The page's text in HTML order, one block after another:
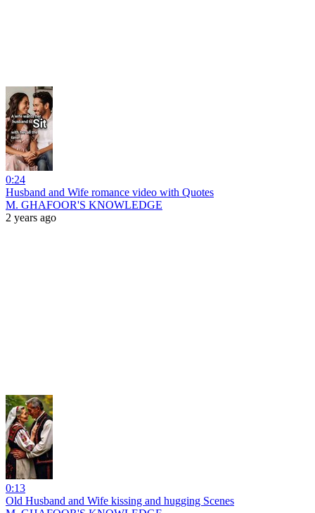
0:24
Husband and Wife romance video with Quotes
M. GHAFOOR'S KNOWLEDGE
2 years ago
0:13
Old Husband and Wife kissing and hugging Scenes